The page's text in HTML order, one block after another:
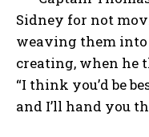
Sidney for not
weaving them
creating, when he
“I think you’d be
and I’ll hand you